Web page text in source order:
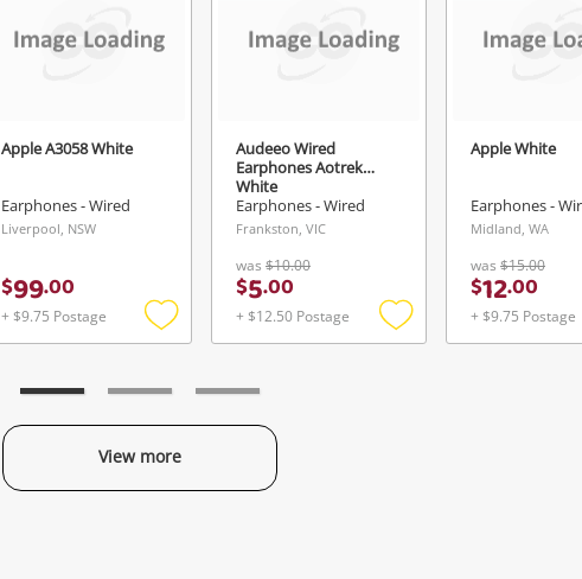
Apple A3058 White
Earphones - Wired
Liverpool, NSW
$99.00
+ $9.75 Postage
Add
Audeeo Wired
Earphones Aotrek
White
Earphones - Wired
Frankston, VIC
was $10.00
$5.00
+ $12.50 Postage
Add
Apple White
Earphones -
Midland, WA
was $15.00
$12.00
+ $9.75 Postage
View more